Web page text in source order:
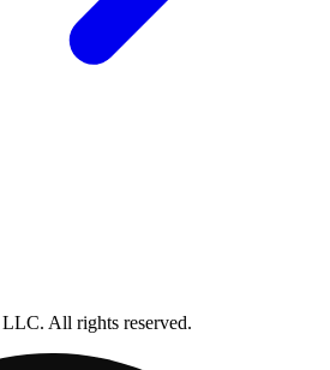
All rights reserved.